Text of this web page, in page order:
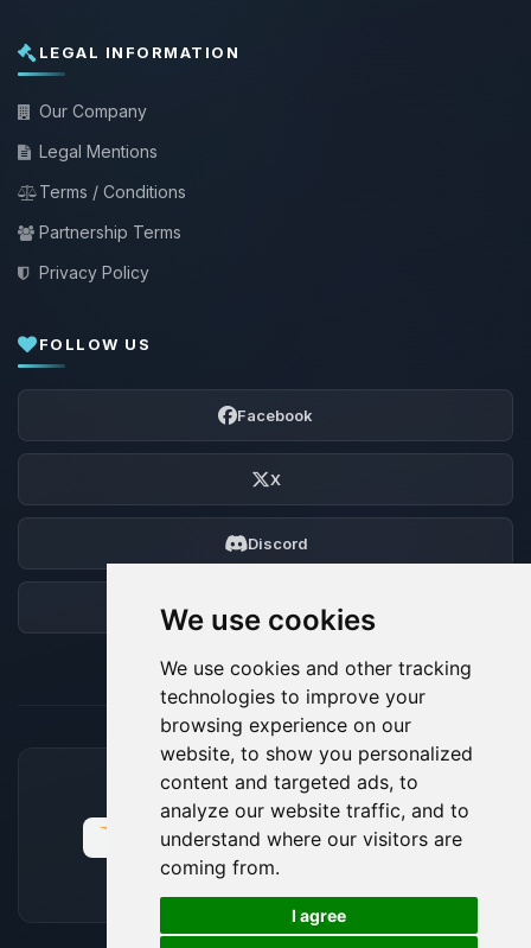
We use cookies
We use cookies and other tracking
technologies to improve your
browsing experience on our
website, to show you personalized
content and targeted ads, to
analyze our website traffic, and to
understand where our visitors are
coming from.
I agree
LEGAL INFORMATION
Our Company
Legal Mentions
Terms / Conditions
Partnership Terms
Privacy Policy
FOLLOW US
Facebook
X
Discord
ACCEPTED PAYMENT METHODS
🍪